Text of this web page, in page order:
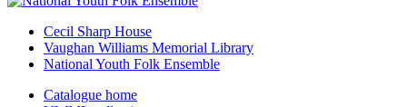
Cecil Sharp House
Vaughan Williams Memorial Library
National Youth Folk Ensemble
Catalogue home